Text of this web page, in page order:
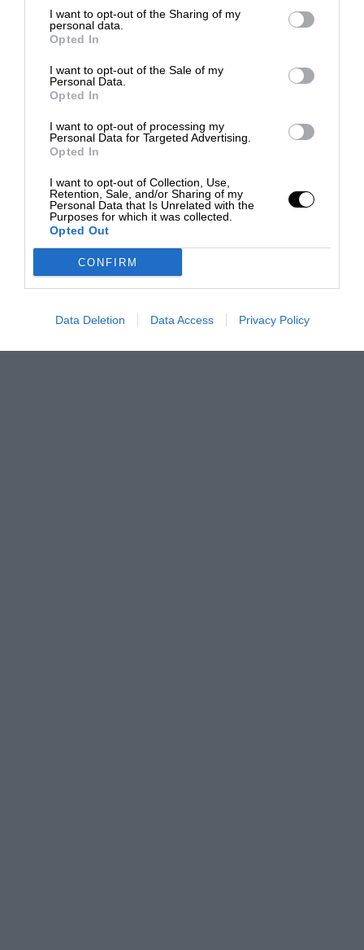
I want to opt-out of the Sharing of my
personal data.
Opted In
I want to opt-out of the Sale of my
Personal Data.
Opted In
I want to opt-out of processing my
Personal Data for Targeted Advertising.
Opted In
I want to opt-out of Collection, Use,
Retention, Sale, and/or Sharing of my
Personal Data that Is Unrelated with the
Purposes for which it was collected.
Opted Out
CONFIRM
Data Deletion Data Access Privacy Policy